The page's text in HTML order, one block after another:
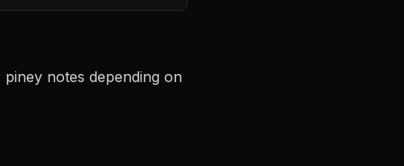
notes depending on